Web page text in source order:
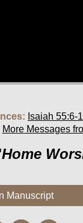
Isaiah 55:6-
More Messages
Home
Manuscript